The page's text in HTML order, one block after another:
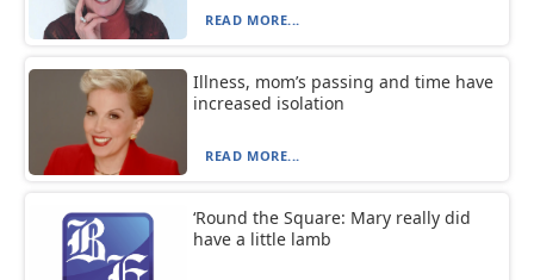
READ MORE...
Illness, mom’s passing and time have
increased isolation
READ MORE...
‘Round the Square: Mary really did
have a little lamb